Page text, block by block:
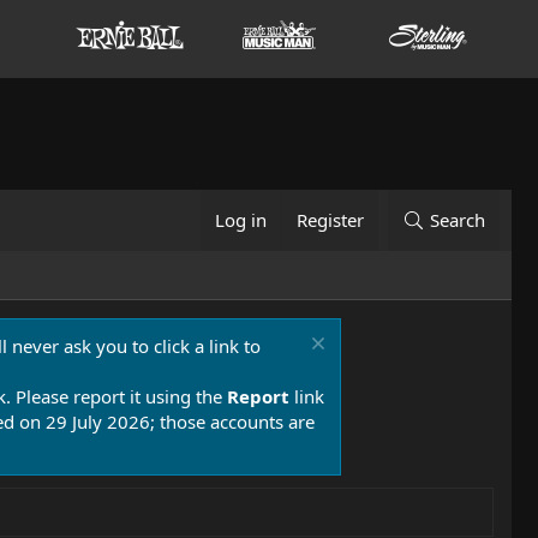
Log in Register Search
never ask you to click a link to
Please report it using the Report link
on 29 July 2026; those accounts are